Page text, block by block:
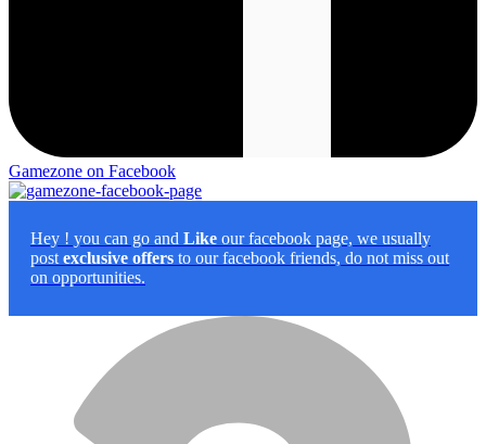
Gamezone on Facebook
Hey ! you can go and Like our facebook page, we usually
post exclusive offers to our facebook friends, do not miss out
on opportunities.